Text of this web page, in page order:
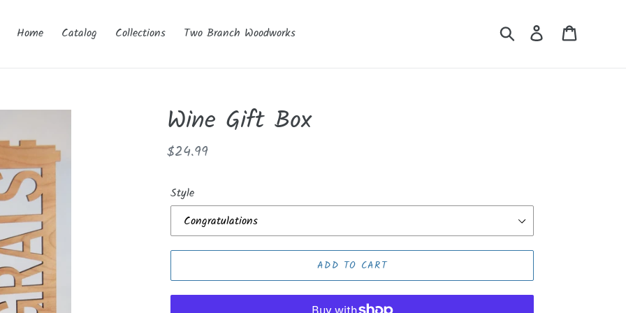
Home Catalog Collections Two Branch Woodworks Search Log in
Wine Gift Box
Regular
$24.99
Style
ADD TO CART